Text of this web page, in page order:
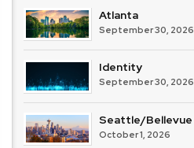
Atlanta
September 30, 2026
Identity
September 30, 2026
Seattle/Bellevue
October 1, 2026